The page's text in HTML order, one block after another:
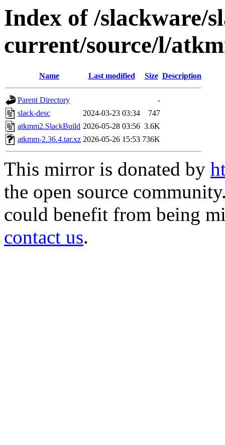
Index of /slackware/
current/source/l/
Name Last modified Size Description
Parent Directory
-
slack-desc
2024-03-23 03:34
747
atkmm2.SlackBuild 2026-05-28 03:56 3.6K
atkmm-2.36.4.tar.xz 2026-05-26 15:53 736K
This mirror is donated by
the open source
could benefit from being
contact us.